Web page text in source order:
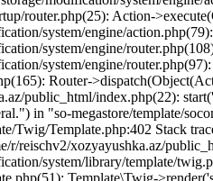
router.php(25): Action-
system/engine/
system/engine/
system/engine/
Router-
public_html/index.php(22):
in "so-megastore/template/
Twig/Template.php:402 Stack
reischv2/xozyayushka.az/
system/library/template/
Template\Twig-